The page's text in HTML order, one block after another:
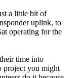
a little bit of
uplink, to
operating for the
time into
project you might